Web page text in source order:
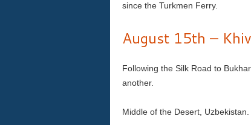
since the Turkmen Ferry.
August 15th –
Following the Silk Road to
another.
Middle of the Desert,